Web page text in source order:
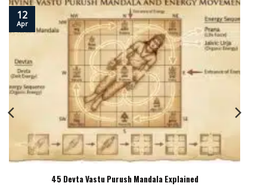
45 Devta Vastu Purush Mandala Explained
12
Apr